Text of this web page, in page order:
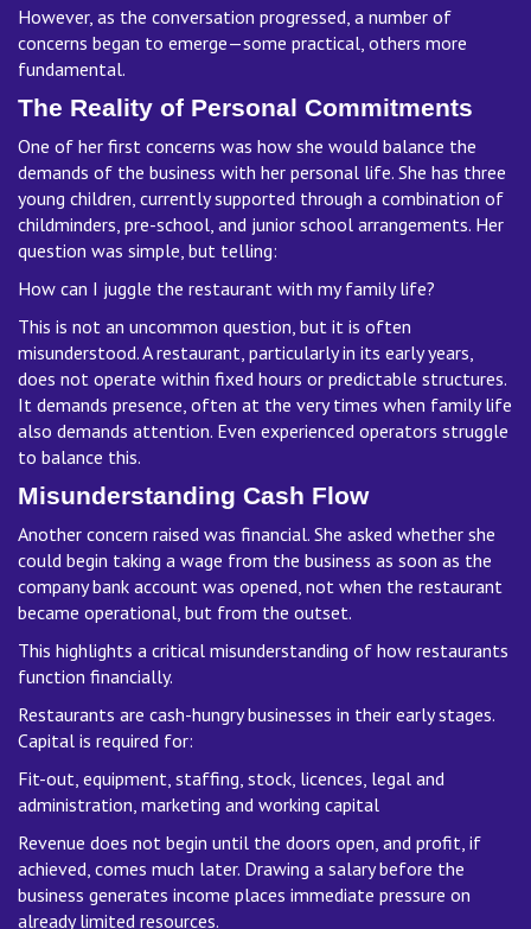
However, as the conversation progressed, a number of
concerns began to emerge—some practical, others more
fundamental.
The Reality of Personal Commitments
One of her first concerns was how she would balance the
demands of the business with her personal life. She has three
young children, currently supported through a combination of
childminders, pre-school, and junior school arrangements. Her
question was simple, but telling:
How can I juggle the restaurant with my family life?
This is not an uncommon question, but it is often
misunderstood. A restaurant, particularly in its early years,
does not operate within fixed hours or predictable structures.
It demands presence, often at the very times when family life
also demands attention. Even experienced operators struggle
to balance this.
Misunderstanding Cash Flow
Another concern raised was financial. She asked whether she
could begin taking a wage from the business as soon as the
company bank account was opened, not when the restaurant
became operational, but from the outset.
This highlights a critical misunderstanding of how restaurants
function financially.
Restaurants are cash-hungry businesses in their early stages.
Capital is required for:
Fit-out, equipment, staffing, stock, licences, legal and
administration, marketing and working capital
Revenue does not begin until the doors open, and profit, if
achieved, comes much later. Drawing a salary before the
business generates income places immediate pressure on
already limited resources.